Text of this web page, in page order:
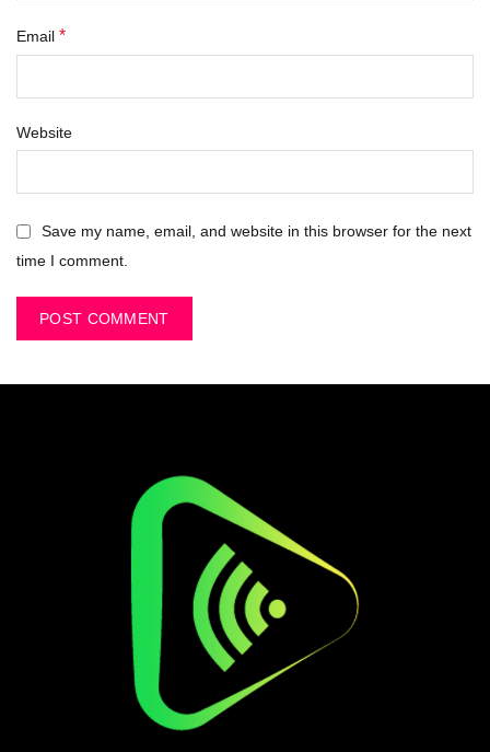
Email *
Website
Save my name, email, and website in this browser for the next
time I comment.